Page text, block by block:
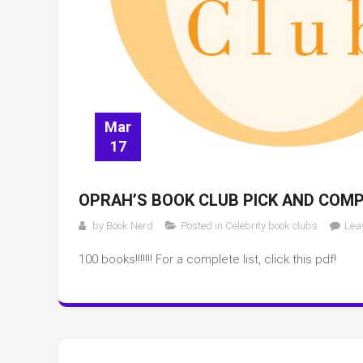
Mar
17
OPRAH’S BOOK CLUB PICK AND
by Book Nerd Posted in Celebrity book clubs
100 books!!!!!!! For a complete list, click this pdf!